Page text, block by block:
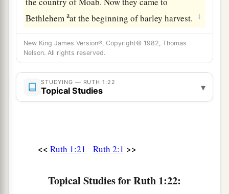
Bethlehemaat the beginning of barley harvest. ‡
New King James Version®, Copyright© 1982, Thomas
Nelson. All rights reserved.
STUDYING — RUTH 1:22
Topical Studies ▾
<< Ruth 1:21 Ruth 2:1 >>
Topical Studies for Ruth 1:22: